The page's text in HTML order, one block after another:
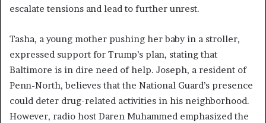
escalate tensions and lead to further unrest.
Tasha, a young mother pushing her baby in a stroller,
expressed support for Trump’s plan, stating that
Baltimore is in dire need of help. Joseph, a resident of
Penn-North, believes that the National Guard’s presence
could deter drug-related activities in his neighborhood.
However, radio host Daren Muhammed emphasized the